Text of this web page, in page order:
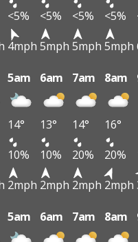
<5% <5% <5% <5%
4mph 5mph 5mph 5mph
5am 6am 7am 8am
14° 13° 14° 16°
10% 10% 20% 20%
2mph 2mph 2mph 2mph
5am 6am 7am 8am